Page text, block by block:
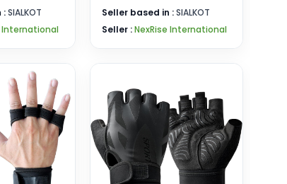
:SIALKOT
International
Gloves
Seller based in :SIALKOT
Seller :NexRise International